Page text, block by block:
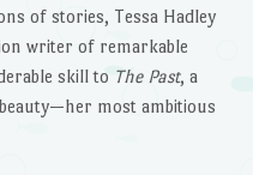
of stories, Tessa Hadley
writer of remarkable
skill to The Past, a
most ambitious